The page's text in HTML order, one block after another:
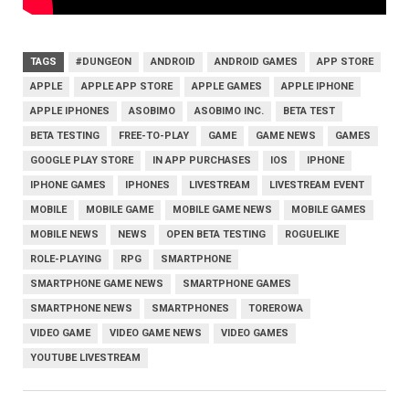
TAGS #DUNGEON ANDROID ANDROID GAMES APP STORE
APPLE APPLE APP STORE APPLE GAMES APPLE IPHONE
APPLE IPHONES ASOBIMO ASOBIMO INC. BETA TEST
BETA TESTING FREE-TO-PLAY GAME GAME NEWS GAMES
GOOGLE PLAY STORE IN APP PURCHASES IOS IPHONE
IPHONE GAMES IPHONES LIVESTREAM LIVESTREAM EVENT
MOBILE MOBILE GAME MOBILE GAME NEWS MOBILE GAMES
MOBILE NEWS NEWS OPEN BETA TESTING ROGUELIKE
ROLE-PLAYING RPG SMARTPHONE
SMARTPHONE GAME NEWS SMARTPHONE GAMES
SMARTPHONE NEWS SMARTPHONES TOREROWA
VIDEO GAME VIDEO GAME NEWS VIDEO GAMES
YOUTUBE LIVESTREAM